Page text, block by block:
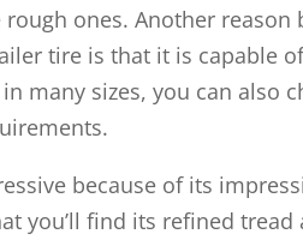
ones. Another
tire is that it is capable
many sizes, you can also
because of its
you’ll find its refined